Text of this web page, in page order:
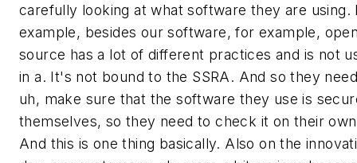
carefully looking at what software they are using.
example, besides our software, for example,
source has a lot of different practices and is not
in a. It's not bound to the SSRA. And so they
uh, make sure that the software they use is
themselves, so they need to check it on their
And this is one thing basically. Also on the